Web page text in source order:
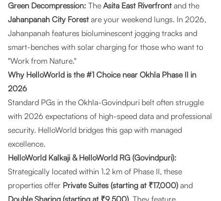
Green Decompression: The Asita East Riverfront and the
Jahanpanah City Forest are your weekend lungs. In 2026,
Jahanpanah features bioluminescent jogging tracks and
smart-benches with solar charging for those who want to
"Work from Nature."
Why HelloWorld is the #1 Choice near Okhla Phase II in
2026
Standard PGs in the Okhla-Govindpuri belt often struggle
with 2026 expectations of high-speed data and professional
security. HelloWorld bridges this gap with managed
excellence.
HelloWorld Kalkaji & HelloWorld RG (Govindpuri):
Strategically located within 1.2 km of Phase II, these
properties offer Private Suites (starting at ₹17,000) and
Double Sharing (starting at ₹9,500) . They feature